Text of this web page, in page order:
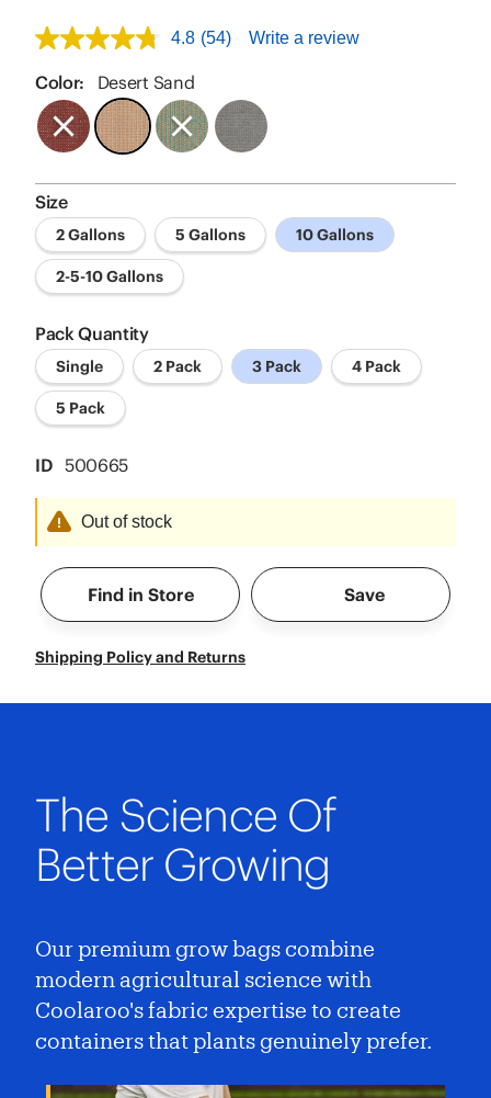
4.8
of
stars,
average
rating
Read
54
Reviews.
Same
page
link.
4.8 (54) Write a review
Color: Desert Sand
Size
2 Gallons 5 Gallons 10 Gallons
2-5-10 Gallons
Pack Quantity
Single 2 Pack 3 Pack 4 Pack
5 Pack
ID 500665
Out of stock
Find in Store Save
Shipping Policy and Returns
The Science Of
Better Growing
Our premium grow bags combine
modern agricultural science with
Coolaroo's fabric expertise to create
containers that plants genuinely prefer.